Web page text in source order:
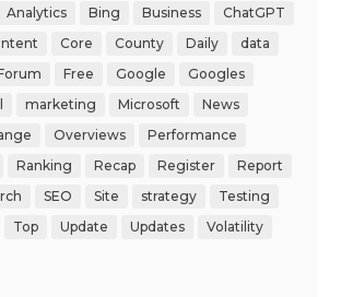
Analytics Bing Business
ChatGPT
Core County Daily
data
Free Google
Googles
marketing Microsoft
News
Overviews
Performance
Ranking Recap Register
Report
SEO Site strategy
Testing
Top Update Updates
Volatility